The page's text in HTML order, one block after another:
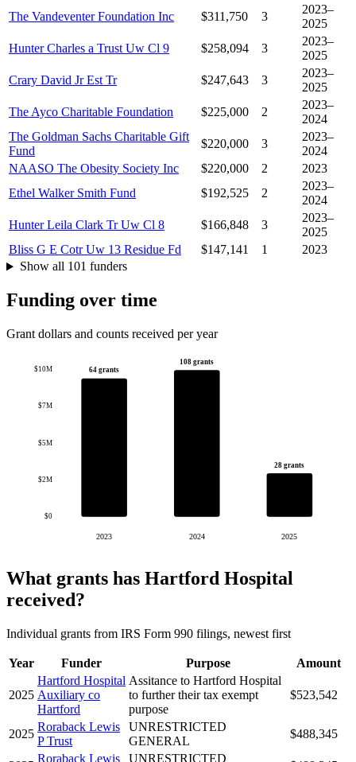
The Vandeventer Foundation Inc
$311,750 3
2023–
2025
Hunter Charles a Trust Uw Cl 9
$258,094 3
2023–
2025
Crary David Jr Est Tr
$247,643 3
2023–
2025
The Ayco Charitable Foundation
$225,000 2
2023–
2024
The Goldman Sachs Charitable Gift
Fund
$220,000 3
2023–
2024
NAASO The Obesity Society Inc
$220,000 2
2023
Ethel Walker Smith Fund
$192,525 2
2023–
2024
Hunter Leila Clark Tr Uw Cl 8
$166,848 3
2023–
2025
Bliss G E Cotr Uw 13 Residue Fd
$147,141 1
2023
Show all 101 funders
Funding over time
Grant dollars and counts received per year
$0
$2M
$5M
$7M
$10M 64 grants
2023
108 grants
2024
28 grants
2025
What grants has Hartford Hospital
received?
Individual grants from IRS Form 990 filings, newest first
Year Funder Purpose Amount
2025
Hartford Hospital
Auxiliary co
Hartford
Assitance to Hartford Hospital
to further their tax exempt
purpose
$523,542
2025
Roraback Lewis
P Trust
UNRESTRICTED
GENERAL
$488,345
Roraback Lewis UNRESTRICTED